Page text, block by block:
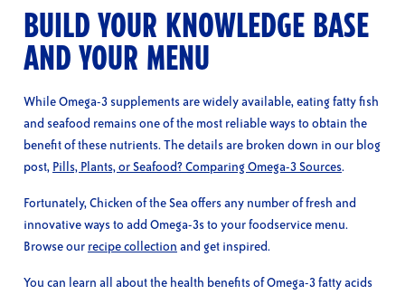
BUILD YOUR KNOWLEDGE BASE
AND YOUR MENU
While Omega-3 supplements are widely available, eating fatty fish
and seafood remains one of the most reliable ways to obtain the
benefit of these nutrients. The details are broken down in our blog
post, Pills, Plants, or Seafood? Comparing Omega-3 Sources.
Fortunately, Chicken of the Sea offers any number of fresh and
innovative ways to add Omega-3s to your foodservice menu.
Browse our recipe collection and get inspired.
You can learn all about the health benefits of Omega-3 fatty acids